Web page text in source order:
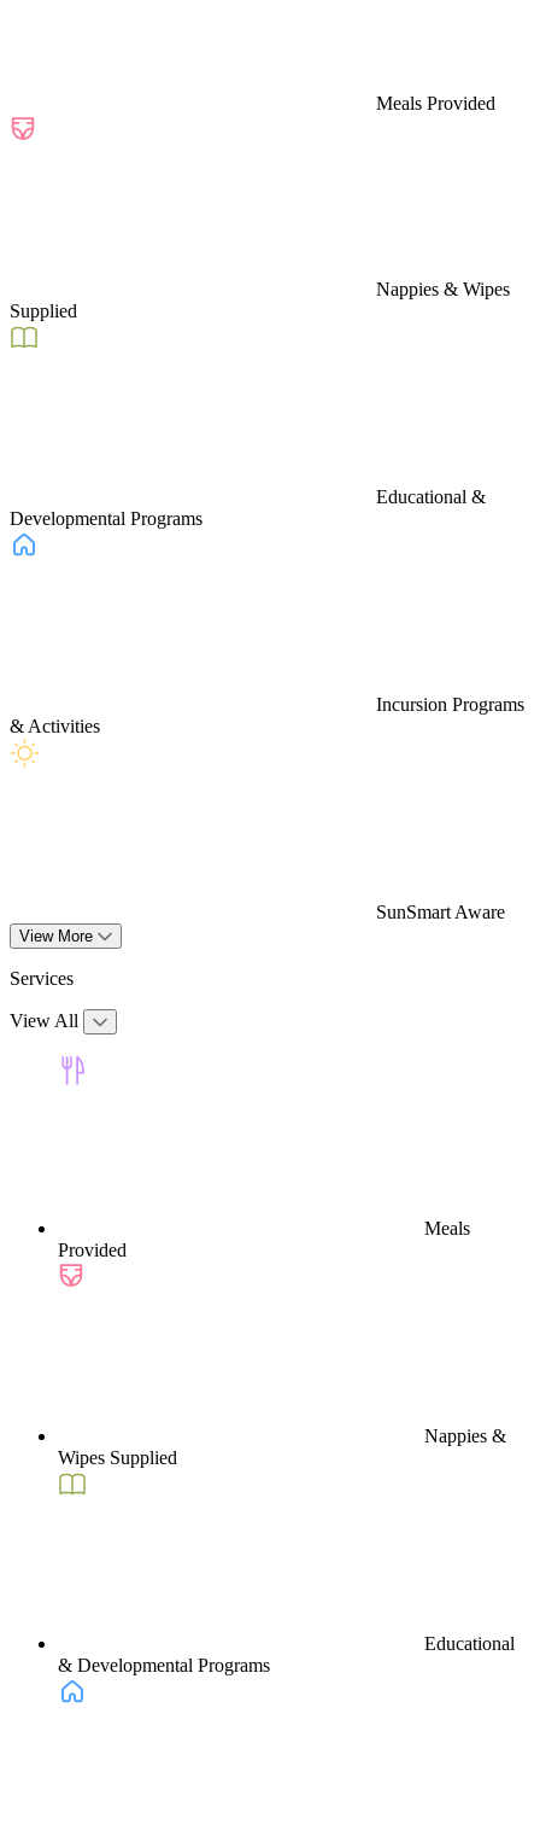
Meals Provided
Nappies & Wipes
Supplied
Educational &
Developmental Programs
Incursion Programs
& Activities
SunSmart Aware
View More
Services
View All
Meals
Provided
Nappies &
Wipes Supplied
Educational
& Developmental Programs